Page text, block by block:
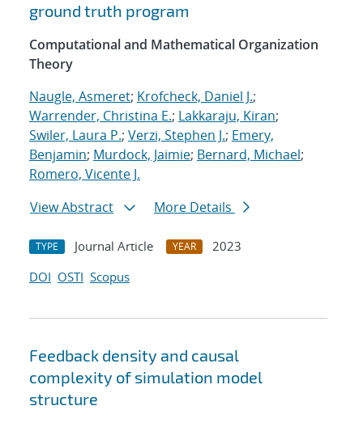
ground truth program
Computational and Mathematical Organization
Theory
Naugle, Asmeret; Krofcheck, Daniel J.;
Warrender, Christina E.; Lakkaraju, Kiran;
Swiler, Laura P.; Verzi, Stephen J.; Emery,
Benjamin; Murdock, Jaimie; Bernard, Michael;
Romero, Vicente J.
View Abstract
More Details
TYPE Journal Article YEAR
2023
DOI OSTI Scopus
Feedback density and causal
complexity of simulation model
structure